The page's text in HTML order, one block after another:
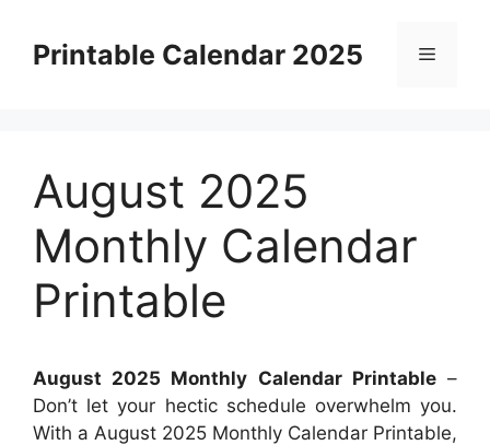
contentPrintable Calendar 2025 Menu
August 2025
Monthly Calendar
Printable
August 2025 Monthly Calendar Printable–
Don’t let your hectic schedule overwhelm you.
With a August 2025 Monthly Calendar Printable,